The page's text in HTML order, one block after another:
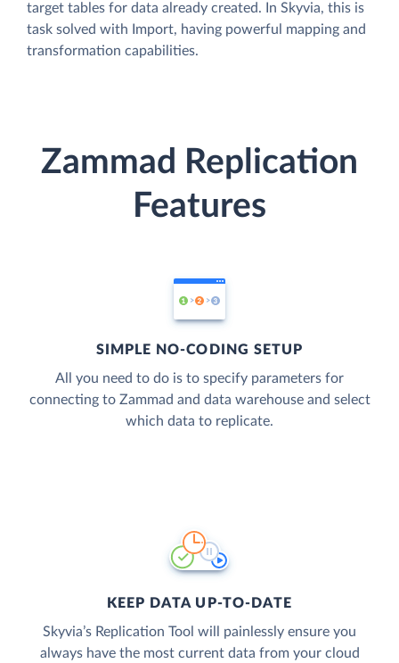
target tables for data already created. In Skyvia, this is
task solved with Import, having powerful mapping and
transformation capabilities.
Zammad Replication
Features
SIMPLE NO-CODING SETUP
All you need to do is to specify parameters for
connecting to Zammad and data warehouse and select
which data to replicate.
KEEP DATA UP-TO-DATE
Skyvia’s Replication Tool will painlessly ensure you
always have the most current data from your cloud